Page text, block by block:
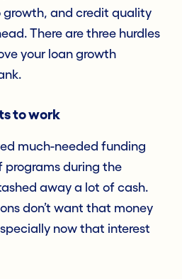
and credit quality
There are three hurdles
your loan growth
to work
much-needed funding
programs during the
away a lot of cash.
don’t want that money
now that interest